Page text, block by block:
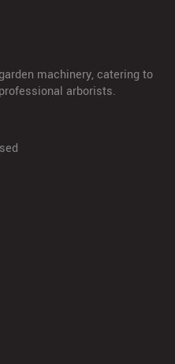
machinery, catering to
arborists.